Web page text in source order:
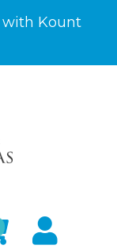
with Kount
